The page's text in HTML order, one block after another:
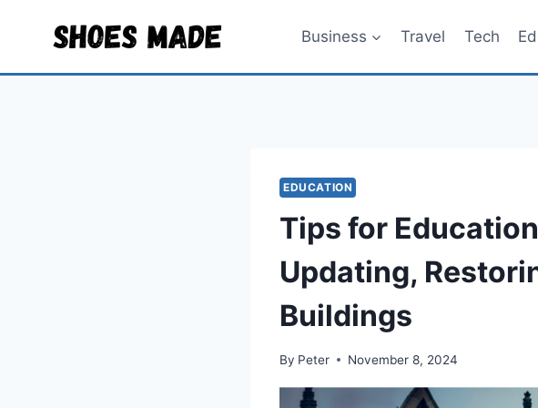
Business Travel Tech
EDUCATION
Tips for
Updating,
Buildings
By Peter November 8, 2024